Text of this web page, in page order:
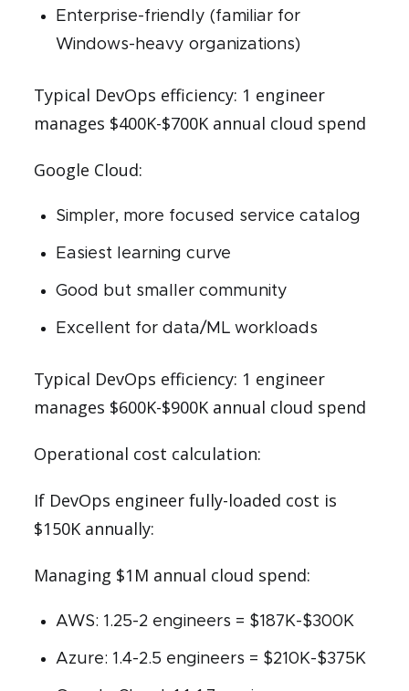
Enterprise-friendly (familiar for
Windows-heavy organizations)
Typical DevOps efficiency: 1 engineer
manages $400K-$700K annual cloud spend
Google Cloud:
Simpler, more focused service catalog
Easiest learning curve
Good but smaller community
Excellent for data/ML workloads
Typical DevOps efficiency: 1 engineer
manages $600K-$900K annual cloud spend
Operational cost calculation:
If DevOps engineer fully-loaded cost is
$150K annually:
Managing $1M annual cloud spend:
AWS: 1.25-2 engineers = $187K-$300K
Azure: 1.4-2.5 engineers = $210K-$375K